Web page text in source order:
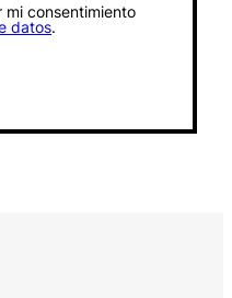
consentimiento
datos.